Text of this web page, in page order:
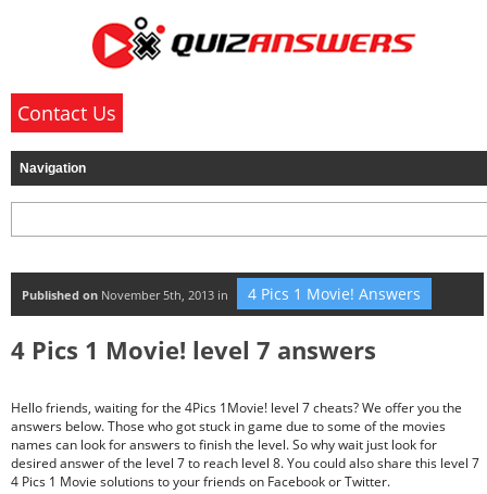
Contact Us
Published on November 5th, 2013 in 4 Pics 1 Movie! Answers
4 Pics 1 Movie! level 7 answers
Hello friends, waiting for the 4Pics 1Movie! level 7 cheats? We offer you the
answers below. Those who got stuck in game due to some of the movies
names can look for answers to finish the level. So why wait just look for
desired answer of the level 7 to reach level 8. You could also share this level 7
4 Pics 1 Movie solutions to your friends on Facebook or Twitter.